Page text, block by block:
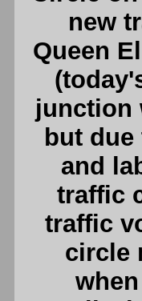
new
Queen
junction
but
and
traffic
traffic
circle